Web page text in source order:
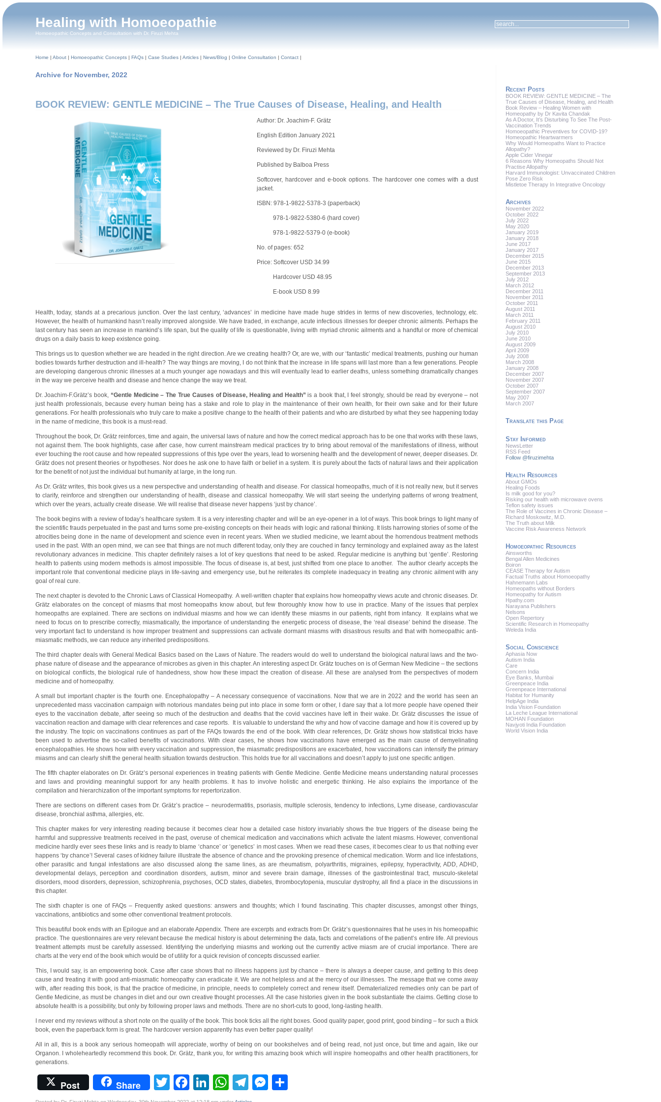
Healing with Homoeopathie
Homoeopathic Concepts and Consultation with Dr. Firuzi Mehta
Home | About| Homoeopathic Concepts| FAQs| Case Studies| Articles| News/Blog | Online Consultation | Contact|
Archive for November, 2022
BOOK REVIEW: GENTLE MEDICINE – The True Causes of Disease, Healing, and Health
Author: Dr. Joachim-F. Grätz
English Edition January 2021
Reviewed by Dr. Firuzi Mehta
Published by Balboa Press
Softcover, hardcover and e-book options. The hardcover one comes with a dust
jacket.
ISBN: 978-1-9822-5378-3 (paperback)
978-1-9822-5380-6 (hard cover)
978-1-9822-5379-0 (e-book)
No. of pages: 652
Price: Softcover USD 34.99
Hardcover USD 48.95
E-book USD 8.99
Health, today, stands at a precarious junction. Over the last century, ‘advances’ in medicine have made huge strides in terms of new discoveries, technology, etc.
However, the health of humankind hasn’t really improved alongside. We have traded, in exchange, acute infectious illnesses for deeper chronic ailments. Perhaps the
last century has seen an increase in mankind’s life span, but the quality of life is questionable, living with myriad chronic ailments and a handful or more of chemical
drugs on a daily basis to keep existence going.
This brings us to question whether we are headed in the right direction. Are we creating health? Or, are we, with our ‘fantastic’ medical treatments, pushing our human
bodies towards further destruction and ill-health? The way things are moving, I do not think that the increase in life spans will last more than a few generations. People
are developing dangerous chronic illnesses at a much younger age nowadays and this will eventually lead to earlier deaths, unless something dramatically changes
in the way we perceive health and disease and hence change the way we treat.
Dr. Joachim-F.Grätz’s book, “Gentle Medicine – The True Causes of Disease, Healing and Health”is a book that, I feel strongly, should be read by everyone – not
just health professionals, because every human being has a stake and role to play in the maintenance of their own health, for their own sake and for their future
generations. For health professionals who truly care to make a positive change to the health of their patients and who are disturbed by what they see happening today
in the name of medicine, this book is a must-read.
Throughout the book, Dr. Grätz reinforces, time and again, the universal laws of nature and how the correct medical approach has to be one that works with these laws,
not against them. The book highlights, case after case, how current mainstream medical practices try to bring about removal of the manifestations of illness, without
ever touching the root cause and how repeated suppressions of this type over the years, lead to worsening health and the development of newer, deeper diseases. Dr.
Grätz does not present theories or hypotheses. Nor does he ask one to have faith or belief in a system. It is purely about the facts of natural laws and their application
for the benefit of not just the individual but humanity at large, in the long run.
As Dr. Grätz writes, this book gives us a new perspective and understanding of health and disease. For classical homeopaths, much of it is not really new, but it serves
to clarify, reinforce and strengthen our understanding of health, disease and classical homeopathy. We will start seeing the underlying patterns of wrong treatment,
which over the years, actually create disease. We will realise that disease never happens ‘just by chance’.
The book begins with a review of today’s healthcare system. It is a very interesting chapter and will be an eye-opener in a lot of ways. This book brings to light many of
the scientific frauds perpetuated in the past and turns some pre-existing concepts on their heads with logic and rational thinking. It lists harrowing stories of some of the
atrocities being done in the name of development and science even in recent years. When we studied medicine, we learnt about the horrendous treatment methods
used in the past. With an open mind, we can see that things are not much different today, only they are couched in fancy terminology and explained away as the latest
revolutionary advances in medicine. This chapter definitely raises a lot of key questions that need to be asked. Regular medicine is anything but ‘gentle’. Restoring
health to patients using modern methods is almost impossible. The focus of disease is, at best, just shifted from one place to another. The author clearly accepts the
important role that conventional medicine plays in life-saving and emergency use, but he reiterates its complete inadequacy in treating any chronic ailment with any
goal of real cure.
The next chapter is devoted to the Chronic Laws of Classical Homeopathy. A well-written chapter that explains how homeopathy views acute and chronic diseases. Dr.
Grätz elaborates on the concept of miasms that most homeopaths know about, but few thoroughly know how to use in practice. Many of the issues that perplex
homeopaths are explained. There are sections on individual miasms and how we can identify these miasms in our patients, right from infancy. It explains what we
need to focus on to prescribe correctly, miasmatically, the importance of understanding the energetic process of disease, the ‘real disease’ behind the disease. The
very important fact to understand is how improper treatment and suppressions can activate dormant miasms with disastrous results and that with homeopathic anti-
miasmatic methods, we can reduce any inherited predispositions.
The third chapter deals with General Medical Basics based on the Laws of Nature. The readers would do well to understand the biological natural laws and the two-
phase nature of disease and the appearance of microbes as given in this chapter. An interesting aspect Dr. Grätz touches on is of German New Medicine – the sections
on biological conflicts, the biological rule of handedness, show how these impact the creation of disease. All these are analysed from the perspectives of modern
medicine and of homeopathy.
A small but important chapter is the fourth one. Encephalopathy – A necessary consequence of vaccinations. Now that we are in 2022 and the world has seen an
unprecedented mass vaccination campaign with notorious mandates being put into place in some form or other, I dare say that a lot more people have opened their
eyes to the vaccination debate, after seeing so much of the destruction and deaths that the covid vaccines have left in their wake. Dr. Grätz discusses the issue of
vaccination reaction and damage with clear references and case reports. It is valuable to understand the why and how of vaccine damage and how it is covered up by
the industry. The topic on vaccinations continues as part of the FAQs towards the end of the book. With clear references, Dr. Grätz shows how statistical tricks have
been used to advertise the so-called benefits of vaccinations. With clear cases, he shows how vaccinations have emerged as the main cause of demyelinating
encephalopathies. He shows how with every vaccination and suppression, the miasmatic predispositions are exacerbated, how vaccinations can intensify the primary
miasms and can clearly shift the general health situation towards destruction. This holds true for all vaccinations and doesn’t apply to just one specific antigen.
The fifth chapter elaborates on Dr. Grätz’s personal experiences in treating patients with Gentle Medicine. Gentle Medicine means understanding natural processes
and laws and providing meaningful support for any health problems. It has to involve holistic and energetic thinking. He also explains the importance of the
compilation and hierarchization of the important symptoms for repertorization.
There are sections on different cases from Dr. Grätz’s practice – neurodermatitis, psoriasis, multiple sclerosis, tendency to infections, Lyme disease, cardiovascular
disease, bronchial asthma, allergies, etc.
This chapter makes for very interesting reading because it becomes clear how a detailed case history invariably shows the true triggers of the disease being the
harmful and suppressive treatments received in the past, overuse of chemical medication and vaccinations which activate the latent miasms. However, conventional
medicine hardly ever sees these links and is ready to blame ‘chance’ or ‘genetics’ in most cases. When we read these cases, it becomes clear to us that nothing ever
happens ‘by chance’! Several cases of kidney failure illustrate the absence of chance and the provoking presence of chemical medication. Worm and lice infestations,
other parasitic and fungal infestations are also discussed along the same lines, as are rheumatism, polyarthritis, migraines, epilepsy, hyperactivity, ADD, ADHD,
developmental delays, perception and coordination disorders, autism, minor and severe brain damage, illnesses of the gastrointestinal tract, musculo-skeletal
disorders, mood disorders, depression, schizophrenia, psychoses, OCD states, diabetes, thrombocytopenia, muscular dystrophy, all find a place in the discussions in
this chapter.
The sixth chapter is one of FAQs – Frequently asked questions: answers and thoughts; which I found fascinating. This chapter discusses, amongst other things,
vaccinations, antibiotics and some other conventional treatment protocols.
This beautiful book ends with an Epilogue and an elaborate Appendix. There are excerpts and extracts from Dr. Grätz’s questionnaires that he uses in his homeopathic
practice. The questionnaires are very relevant because the medical history is about determining the data, facts and correlations of the patient’s entire life. All previous
treatment attempts must be carefully assessed. Identifying the underlying miasms and working out the currently active miasm are of crucial importance. There are
charts at the very end of the book which would be of utility for a quick revision of concepts discussed earlier.
This, I would say, is an empowering book. Case after case shows that no illness happens just by chance – there is always a deeper cause, and getting to this deep
cause and treating it with good anti-miasmatic homeopathy can eradicate it. We are not helpless and at the mercy of our illnesses. The message that we come away
with, after reading this book, is that the practice of medicine, in principle, needs to completely correct and renew itself. Dematerialized remedies only can be part of
Gentle Medicine, as must be changes in diet and our own creative thought processes. All the case histories given in the book substantiate the claims. Getting close to
absolute health is a possibility, but only by following proper laws and methods. There are no short-cuts to good, long-lasting health.
I never end my reviews without a short note on the quality of the book. This book ticks all the right boxes. Good quality paper, good print, good binding – for such a thick
book, even the paperback form is great. The hardcover version apparently has even better paper quality!
All in all, this is a book any serious homeopath will appreciate, worthy of being on our bookshelves and of being read, not just once, but time and again, like our
Organon. I wholeheartedly recommend this book. Dr. Grätz, thank you, for writing this amazing book which will inspire homeopaths and other health practitioners, for
generations.
Post Share TwitterFacebook
LinkedIn
WhatsApp
Telegram
Messenger
Recent Posts
BOOK REVIEW: GENTLE MEDICINE – The
True Causes of Disease, Healing, and Health
Book Review – Healing Women with
Homeopathy by Dr Kavita Chandak
As A Doctor, It’s Disturbing To See The Post-
Vaccination Trends
Homoeopathic Preventives for COVID-19?
Homeopathic Heartwarmers
Why Would Homeopaths Want to Practice
Allopathy?
Apple Cider Vinegar
6 Reasons Why Homeopaths Should Not
Practise Allopathy
Harvard Immunologist: Unvaccinated Children
Pose Zero Risk
Mistletoe Therapy In Integrative Oncology
Archives
November 2022
October 2022
July 2022
May 2020
January 2019
January 2018
June 2017
January 2017
December 2015
June 2015
December 2013
September 2013
July 2012
March 2012
December 2011
November 2011
October 2011
August 2011
March 2011
February 2011
August 2010
July 2010
June 2010
August 2009
April 2009
July 2008
March 2008
January 2008
December 2007
November 2007
October 2007
September 2007
May 2007
March 2007
Translate this Page
Stay Informed
NewsLetter
RSS Feed
Follow @firuzimehta
Health Resources
About GMOs
Healing Foods
Is milk good for you?
Risking our health with microwave ovens
Teflon safety issues
The Role of Vaccines in Chronic Disease –
Richard Moskowitz, M.D.
The Truth about Milk
Vaccine Risk Awareness Network
Homoeopathic Resources
Ainsworths
Bengal Allen Medicines
Boiron
CEASE Therapy for Autism
Factual Truths about Homoeopathy
Hahnemann Labs
Homeopaths without Borders
Homeopathy for Autism
Hpathy.com
Narayana Publishers
Nelsons
Open Repertory
Scientific Research in Homeopathy
Weleda India
Social Conscience
Aphasia Now
Autism India
Care
Concern India
Eye Banks, Mumbai
Greenpeace India
Greenpeace International
Habitat for Humanity
HelpAge India
India Vision Foundation
La Leche League International
MOHAN Foundation
Navjyoti India Foundation
World Vision India